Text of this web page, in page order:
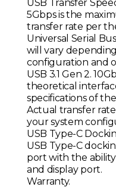
USB Transfer
5Gbps is the
transfer rate per
Universal Serial
will vary
configuration and
USB 3.1 Gen 2.
theoretical
specifications of
Actual transfer
your system
USB Type-C
USB Type-C
port with the
and display port.
Warranty.